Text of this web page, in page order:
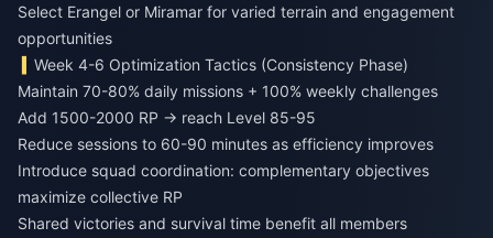
Select Erangel or Miramar for varied terrain and engagement
opportunities
Week 4-6 Optimization Tactics (Consistency Phase)
Maintain 70-80% daily missions + 100% weekly challenges
Add 1500-2000 RP → reach Level 85-95
Reduce sessions to 60-90 minutes as efficiency improves
Introduce squad coordination: complementary objectives
maximize collective RP
Shared victories and survival time benefit all members